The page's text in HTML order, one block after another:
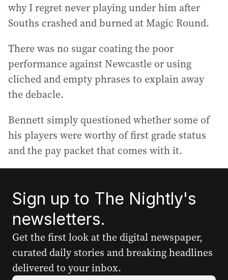
why I regret never playing under him after
Souths crashed and burned at Magic Round.
There was no sugar coating the poor
performance against Newcastle or using
cliched and empty phrases to explain away
the debacle.
Bennett simply questioned whether some of
his players were worthy of first grade status
and the pay packet that comes with it.
Sign up to The Nightly's
newsletters.
Get the first look at the digital newspaper,
curated daily stories and breaking headlines
delivered to your inbox.